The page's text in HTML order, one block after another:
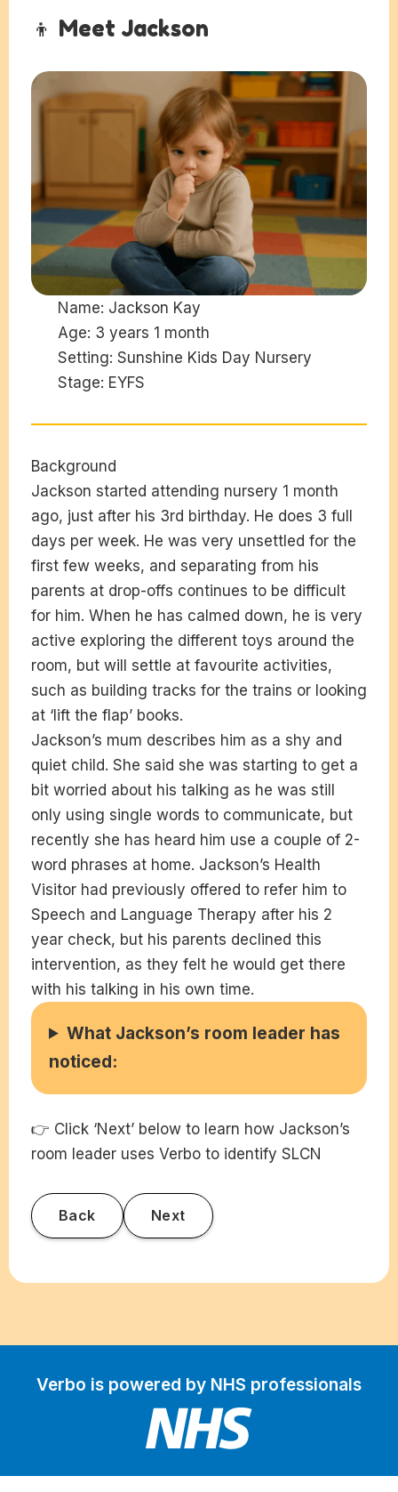
👦 Meet Jackson
Name: Jackson Kay
Age: 3 years 1 month
Setting: Sunshine Kids Day Nursery
Stage: EYFS
Background
Jackson started attending nursery 1 month
ago, just after his 3rd birthday. He does 3 full
days per week. He was very unsettled for the
first few weeks, and separating from his
parents at drop-offs continues to be difficult
for him. When he has calmed down, he is very
active exploring the different toys around the
room, but will settle at favourite activities,
such as building tracks for the trains or looking
at ‘lift the flap’ books.
Jackson’s mum describes him as a shy and
quiet child. She said she was starting to get a
bit worried about his talking as he was still
only using single words to communicate, but
recently she has heard him use a couple of 2-
word phrases at home. Jackson’s Health
Visitor had previously offered to refer him to
Speech and Language Therapy after his 2
year check, but his parents declined this
intervention, as they felt he would get there
with his talking in his own time.
What Jackson’s room leader has
noticed:
👉 Click ‘Next’ below to learn how Jackson’s
room leader uses Verbo to identify SLCN
Back Next
Verbo is powered by NHS professionals